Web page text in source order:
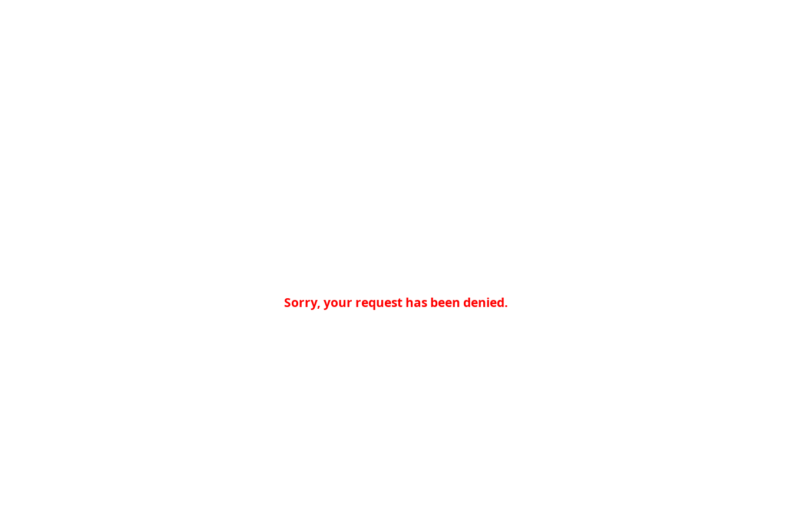
Sorry, your request has been denied.